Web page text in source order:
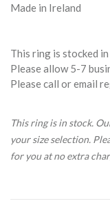
Made in Ireland
This ring is stocked in
Please allow 5-7
Please call or email
This ring is in stock.
your size selection.
for you at no extra